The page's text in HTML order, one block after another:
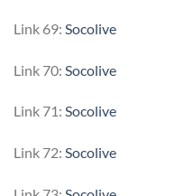
Link 69: Socolive
Link 70: Socolive
Link 71: Socolive
Link 72: Socolive